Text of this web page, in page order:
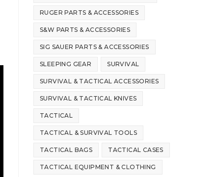
RUGER PARTS & ACCESSORIES
S&W PARTS & ACCESSORIES
SIG SAUER PARTS & ACCESSORIES
SLEEPING GEAR SURVIVAL
SURVIVAL & TACTICAL ACCESSORIES
SURVIVAL & TACTICAL KNIVES
TACTICAL
TACTICAL & SURVIVAL TOOLS
TACTICAL BAGS TACTICAL CASES
TACTICAL EQUIPMENT & CLOTHING